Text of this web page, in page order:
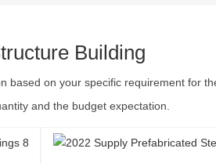
Building
based on your specific requirement for
and the budget expectation.